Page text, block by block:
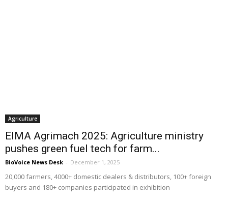
Agriculture
EIMA Agrimach 2025: Agriculture ministry
pushes green fuel tech for farm...
BioVoice News Desk - December 1, 2025
20,000 farmers, 4000+ domestic dealers & distributors, 100+ foreign
buyers and 180+ companies participated in exhibition